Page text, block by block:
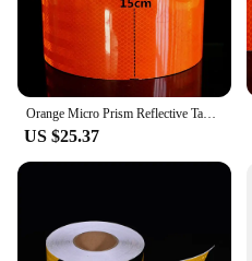
Orange Micro Prism Reflective Tapes 15cm Wide High Intensity Waterproof Reflectors Stickers For Traffic signs Road Warning Marks
US $25.37